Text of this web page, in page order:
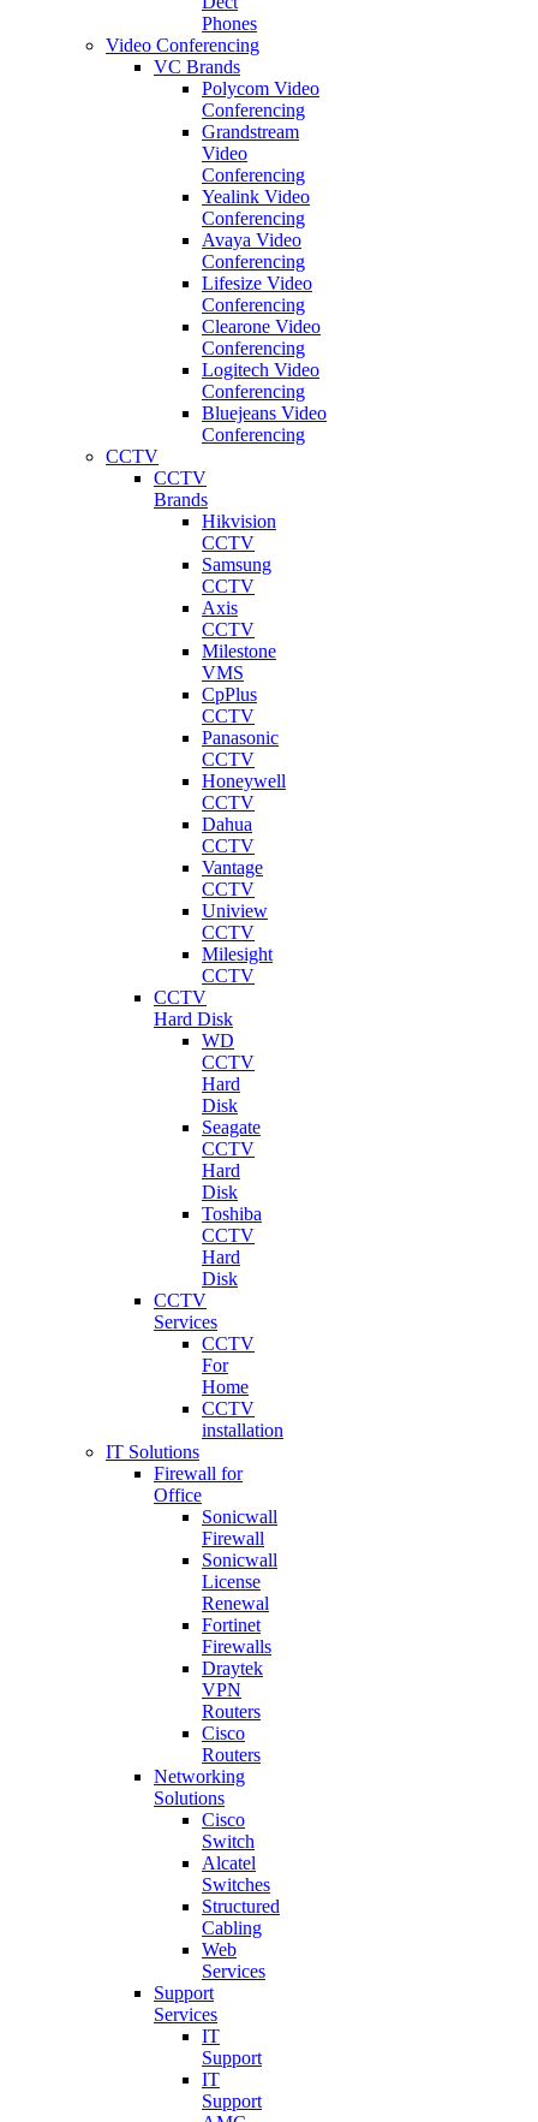
Phones
Video Conferencing
VC Brands
Polycom Video
Conferencing
Grandstream
Video
Conferencing
Yealink Video
Conferencing
Avaya Video
Conferencing
Lifesize Video
Conferencing
Clearone Video
Conferencing
Logitech Video
Conferencing
Bluejeans Video
Conferencing
CCTV
CCTV
Brands
Hikvision
CCTV
Samsung
CCTV
Axis
CCTV
Milestone
VMS
CpPlus
CCTV
Panasonic
CCTV
Honeywell
CCTV
Dahua
CCTV
Vantage
CCTV
Uniview
CCTV
Milesight
CCTV
CCTV
Hard Disk
WD
CCTV
Hard
Disk
Seagate
CCTV
Hard
Disk
Toshiba
CCTV
Hard
Disk
CCTV
Services
CCTV
For
Home
CCTV
installation
IT Solutions
Firewall for
Office
Sonicwall
Firewall
Sonicwall
License
Renewal
Fortinet
Firewalls
Draytek
VPN
Routers
Cisco
Routers
Networking
Solutions
Cisco
Switch
Alcatel
Switches
Structured
Cabling
Web
Services
Support
Services
IT
Support
IT
Support